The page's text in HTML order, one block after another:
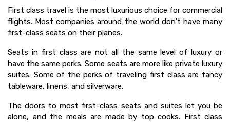
First class travel is the most luxurious choice for commercial
flights. Most companies around the world don't have many
first-class seats on their planes.
Seats in first class are not all the same level of luxury or
have the same perks. Some seats are more like private luxury
suites. Some of the perks of traveling first class are fancy
tableware, linens, and silverware.
The doors to most first-class seats and suites let you be
alone, and the meals are made by top cooks. First class